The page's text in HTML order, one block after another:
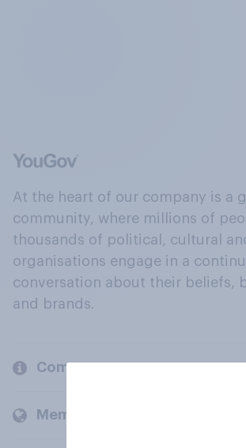
At the heart of our company is a
community, where millions of
thousands of political, cultural
organisations engage in a
conversation about their beliefs,
and brands.
Company
Members and clients